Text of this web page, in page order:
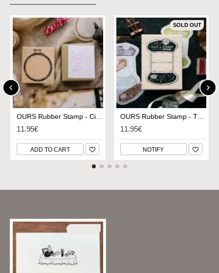
11.95€
ADD TO CART
SOLD OUT
OURS Rubber Stamp - Thread Card
11.95€
NOTIFY